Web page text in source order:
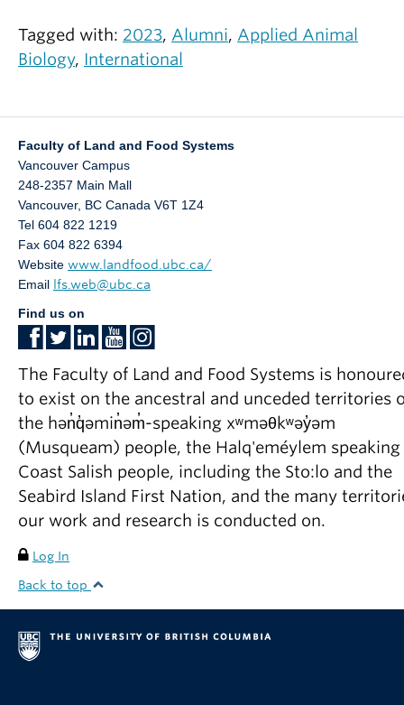
Tagged with: 2023, Alumni, Applied Animal
Biology, International
Faculty of Land and Food Systems
Vancouver Campus
248-2357 Main Mall
Vancouver, BC Canada V6T 1Z4
Tel 604 822 1219
Fax 604 822 6394
Website www.landfood.ubc.ca/
Email lfs.web@ubc.ca
Find us on
The Faculty of Land and Food Systems is
to exist on the ancestral and unceded territories
the hən̓q̓əmin̓əm̓-speaking xʷməθkʷəy̓əm
(Musqueam) people, the Halq'eméylem speaking
Coast Salish people, including the Sto:lo and the
Seabird Island First Nation, and the many
our work and research is conducted on.
Log In
Back to top